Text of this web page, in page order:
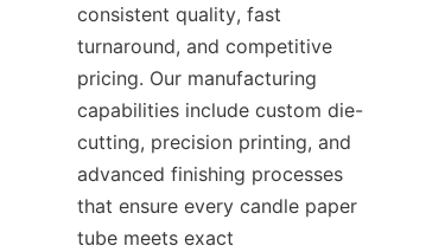
consistent quality, fast
turnaround, and competitive
pricing. Our manufacturing
capabilities include custom die-
cutting, precision printing, and
advanced finishing processes
that ensure every candle paper
tube meets exact